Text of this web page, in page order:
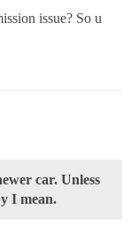
issue? So u
car. Unless
I mean.